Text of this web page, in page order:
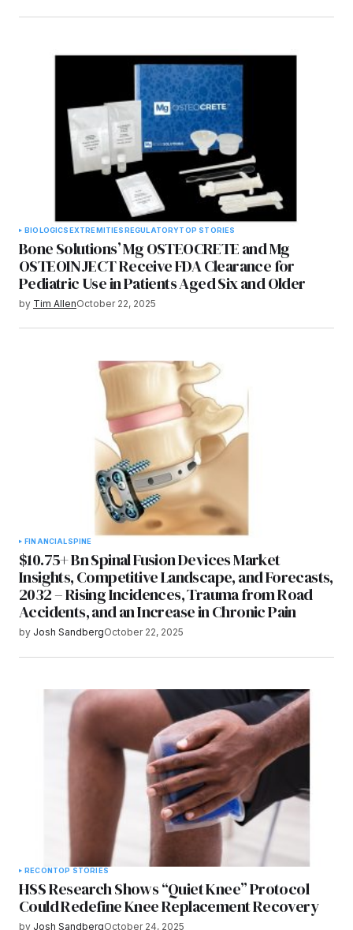
BIOLOGICSEXTREMITIESREGULATORYTOP STORIES
Bone Solutions’ Mg OSTEOCRETE and Mg
OSTEOINJECT Receive FDA Clearance for
Pediatric Use in Patients Aged Six and Older
by Tim AllenOctober 22, 2025
FINANCIALSPINE
$10.75+ Bn Spinal Fusion Devices Market
Insights, Competitive Landscape, and Forecasts,
2032 – Rising Incidences, Trauma from Road
Accidents, and an Increase in Chronic Pain
by Josh SandbergOctober 22, 2025
RECONTOP STORIES
HSS Research Shows “Quiet Knee” Protocol
Could Redefine Knee Replacement Recovery
by Josh SandbergOctober 24, 2025